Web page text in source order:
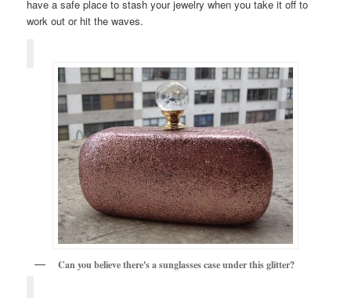
have a safe place to stash your jewelry when you take it off to
work out or hit the waves.
Can you believe there's a sunglasses case under this glitter?